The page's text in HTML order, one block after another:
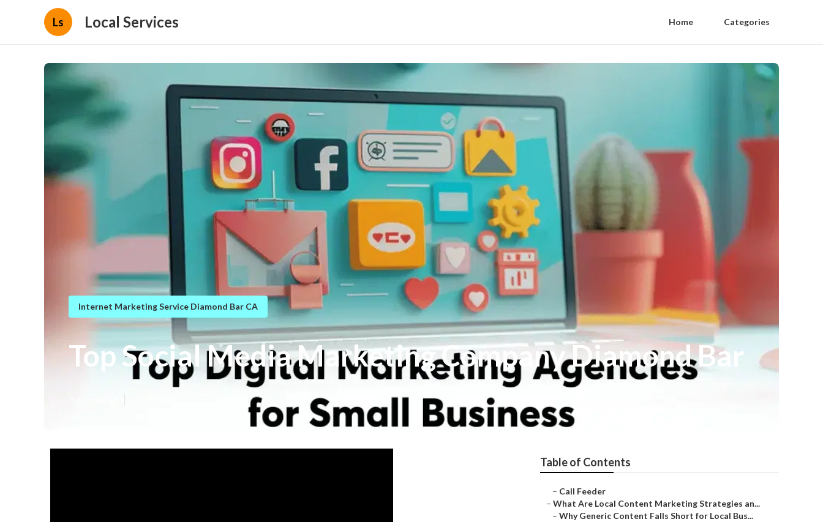
Ls Local Services Home Categories
Internet Marketing Service Diamond Bar CA
Top Social Media Marketing Company Diamond Bar
Table of Contents
– Call Feeder
– What Are Local Content Marketing Strategies an...
– Why Generic Content Falls Short for Local Bus...